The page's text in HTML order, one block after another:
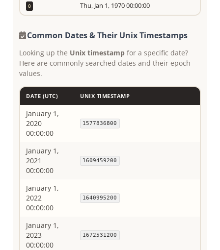
0 Thu, Jan 1, 1970 00:00:00
Common Dates & Their Unix Timestamps
Looking up the Unix timestamp for a specific date?
Here are commonly searched dates and their epoch
values.
DATE (UTC) UNIX TIMESTAMP
January 1,
2020
00:00:00
1577836800
January 1,
2021
00:00:00
1609459200
January 1,
2022
00:00:00
1640995200
January 1,
2023
00:00:00
1672531200